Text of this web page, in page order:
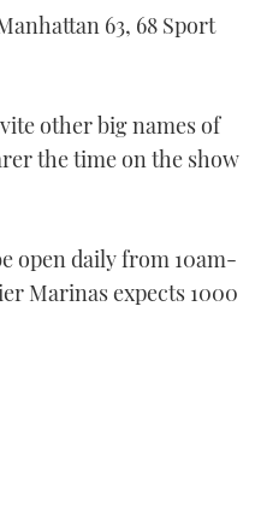
63, 68 Sport
other big names of
the time on the show
open daily from 10am-
Marinas expects 1000